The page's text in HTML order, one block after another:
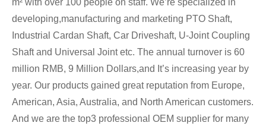
m² with over 100 people on staff. We’re specialized in
developing,manufacturing and marketing PTO Shaft,
Industrial Cardan Shaft, Car Driveshaft, U-Joint Coupling
Shaft and Universal Joint etc. The annual turnover is 60
million RMB, 9 Million Dollars,and It’s increasing year by
year. Our products gained great reputation from Europe,
American, Asia, Australia, and North American customers.
And we are the top3 professional OEM supplier for many